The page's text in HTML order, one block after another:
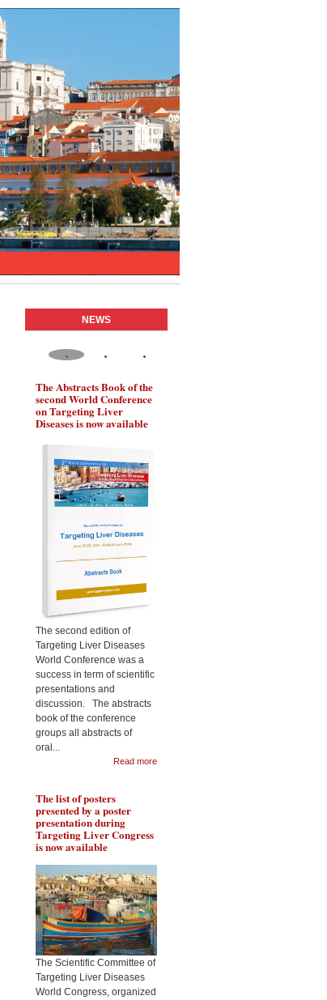
NEWS
The Abstracts Book of the
second World Conference
on Targeting Liver
Diseases is now available
The second edition of
Targeting Liver Diseases
World Conference was a
success in term of scientific
presentations and
discussion. The abstracts
book of the conference
groups all abstracts of
oral...
Read more
The list of posters
presented by a poster
presentation during
Targeting Liver Congress
is now available
The Scientific Committee of
Targeting Liver Diseases
World Congress, organized